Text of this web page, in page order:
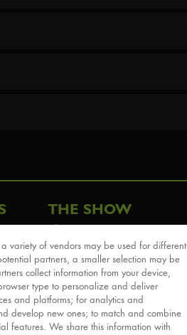
THE SHOW
The Story
Cast & Creative
Sights & Sounds
For Good
Reviews
variety of vendors may be used for different
partners, a smaller selection may be
collect information from your device,
type to personalize and deliver
and platforms; for analytics and
develop new ones; to match and combine
features. We share this information with